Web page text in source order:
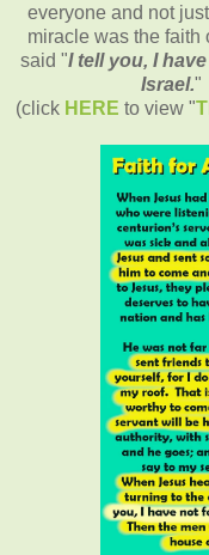
everyone and not
miracle was the
said "I tell you, I
Israel."
(click HERE to view "